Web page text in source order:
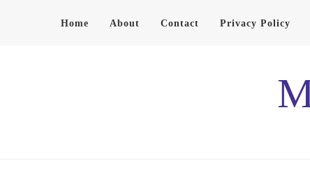
Home About Contact Privacy Policy